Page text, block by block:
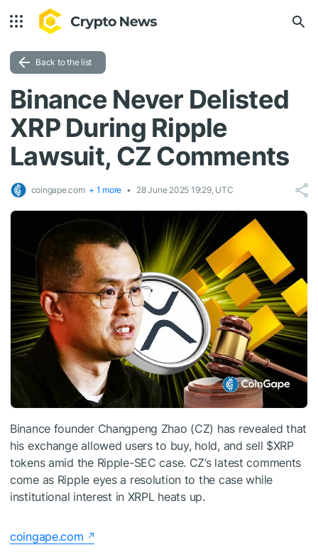
Back to the list
Binance Never Delisted
XRP During Ripple
Lawsuit, CZ Comments
coingape.com + 1 more 28 June 2025 19:29, UTC
Binance founder Changpeng Zhao (CZ) has revealed that
his exchange allowed users to buy, hold, and sell $XRP
tokens amid the Ripple-SEC case. CZ’s latest comments
come as Ripple eyes a resolution to the case while
institutional interest in XRPL heats up.
coingape.com